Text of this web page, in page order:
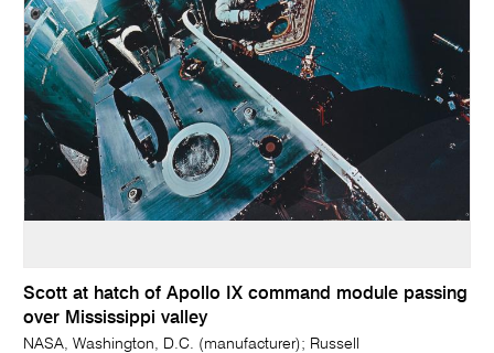
Scott at hatch of Apollo IX command module passing
over Mississippi valley
NASA, Washington, D.C. (manufacturer); Russell